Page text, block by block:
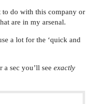
to do with this company or
are in my arsenal.
a lot for the ‘quick and
sec you’ll see exactly